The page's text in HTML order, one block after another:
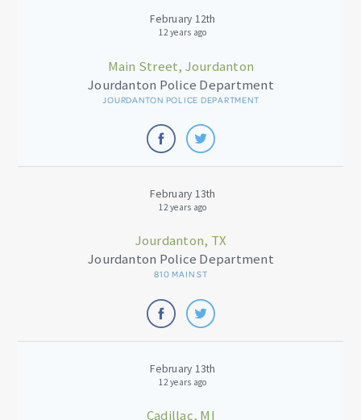
February 12th
12 years ago
Main Street, Jourdanton
Jourdanton Police Department
JOURDANTON POLICE DEPARTMENT
February 13th
12 years ago
Jourdanton, TX
Jourdanton Police Department
810 MAIN ST
February 13th
12 years ago
Cadillac, MI